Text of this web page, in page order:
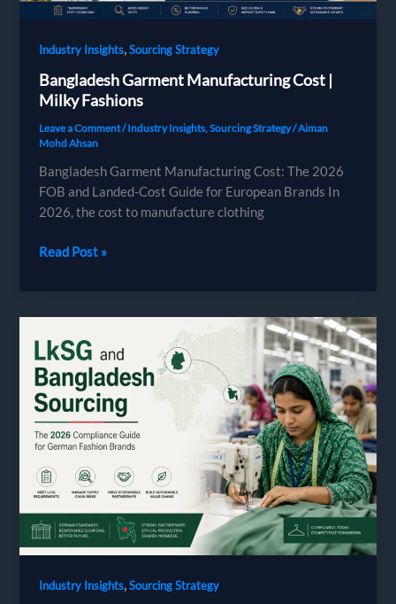
Industry Insights,Sourcing Strategy
Bangladesh Garment Manufacturing Cost |
Milky Fashions
Leave a Comment/Industry Insights,Sourcing Strategy/Aiman
Mohd Ahsan
Bangladesh Garment Manufacturing Cost: The 2026
FOB and Landed-Cost Guide for European Brands In
2026, the cost to manufacture clothing
Bangladesh
Milky
Fashions
Read Post »
Industry Insights,Sourcing Strategy